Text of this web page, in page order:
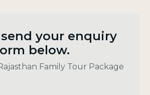
your enquiry
below.
Family Tour Package